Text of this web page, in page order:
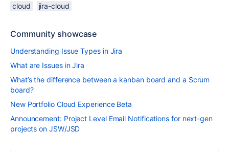
cloud jira-cloud
Community showcase
Understanding Issue Types in Jira
What are Issues in Jira
What’s the difference between a kanban board and a Scrum
board?
New Portfolio Cloud Experience Beta
Announcement: Project Level Email Notifications for next-gen
projects on JSW/JSD